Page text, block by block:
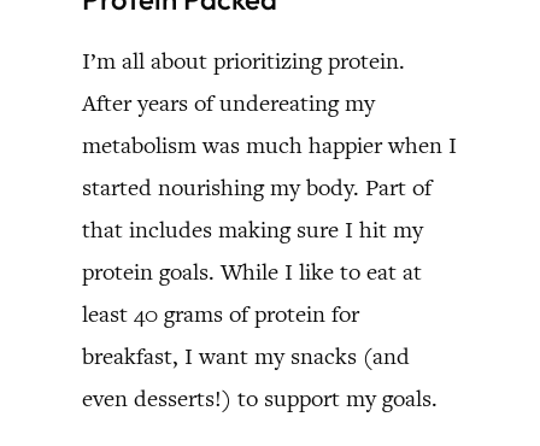
I’m all about prioritizing protein.
After years of undereating my
metabolism was much happier when I
started nourishing my body. Part of
that includes making sure I hit my
protein goals. While I like to eat at
least 40 grams of protein for
breakfast, I want my snacks (and
even desserts!) to support my goals.